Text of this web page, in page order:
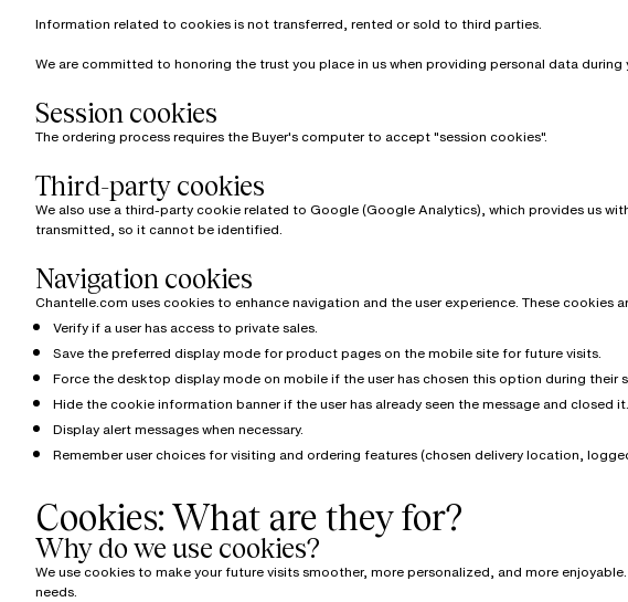
Information related to cookies is not transferred, rented or sold to third parties.
We are committed to honoring the trust you place in us when providing personal data during
Session cookies
The ordering process requires the Buyer's computer to accept "session cookies".
Third-party cookies
We also use a third-party cookie related to Google (Google Analytics), which provides us
transmitted, so it cannot be identified.
Navigation cookies
Chantelle.com uses cookies to enhance navigation and the user experience. These cookies
Verify if a user has access to private sales.
Save the preferred display mode for product pages on the mobile site for future visits.
Force the desktop display mode on mobile if the user has chosen this option during their
Hide the cookie information banner if the user has already seen the message and closed it.
Display alert messages when necessary.
Remember user choices for visiting and ordering features (chosen delivery location,
Cookies: What are they for?
Why do we use cookies?
We use cookies to make your future visits smoother, more personalized, and more
needs.